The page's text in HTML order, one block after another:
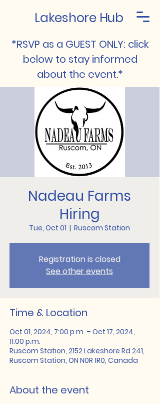
Lakeshore Hub
*RSVP as a GUEST ONLY: click
below to stay informed
about the event.*
Nadeau Farms
Hiring
Tue, Oct 01
  |
Ruscom Station
Registration is closed
See other events
Time & Location
Oct 01, 2024, 7:00 p.m. – Oct 17, 2024,
11:00 p.m.
Ruscom Station, 2152 Lakeshore Rd 241,
Ruscom Station, ON N0R 1R0, Canada
About the event